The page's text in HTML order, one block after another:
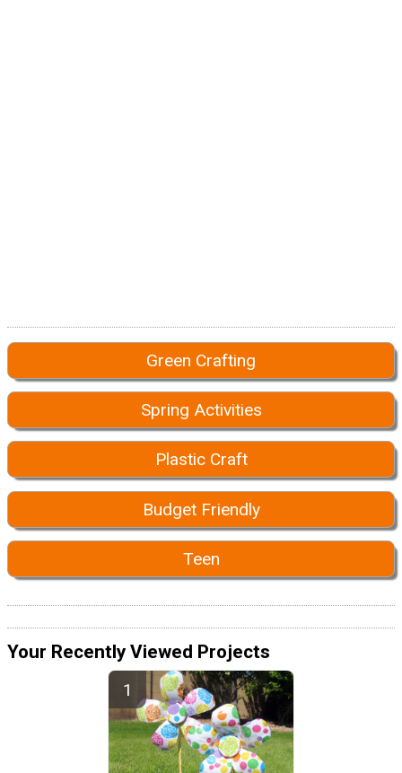
Green Crafting
Spring Activities
Plastic Craft
Budget Friendly
Teen
Your Recently Viewed Projects